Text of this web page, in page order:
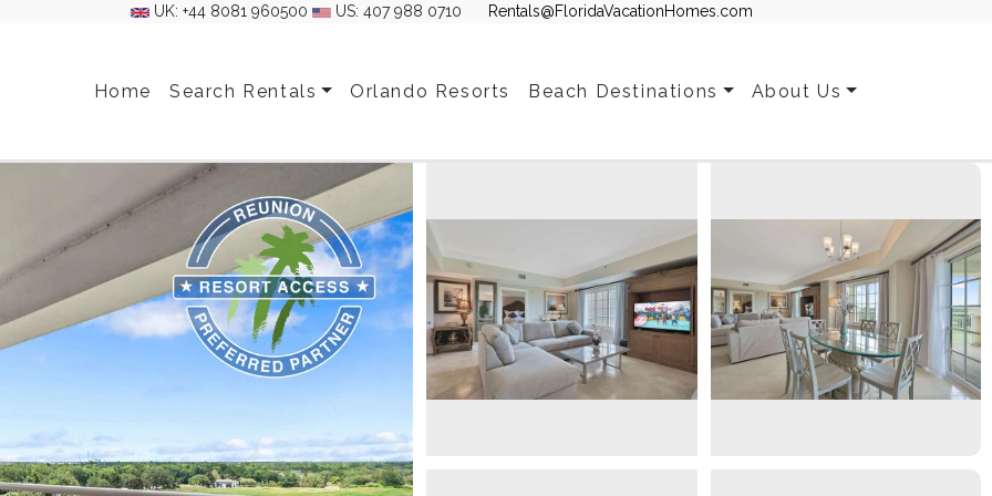
UK: +44 8081 960500 US: 407 988 0710
Rentals@FloridaVacationHomes.com
Home Search Rentals Orlando Resorts Beach Destinations About Us